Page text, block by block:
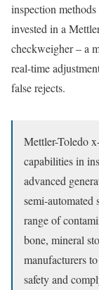
inspection
invested in a
checkweigher – a
real-time
false rejects.
Mettler-Toledo
capabilities in
advanced
semi-automated
range of
bone, mineral
manufacturers
safety and